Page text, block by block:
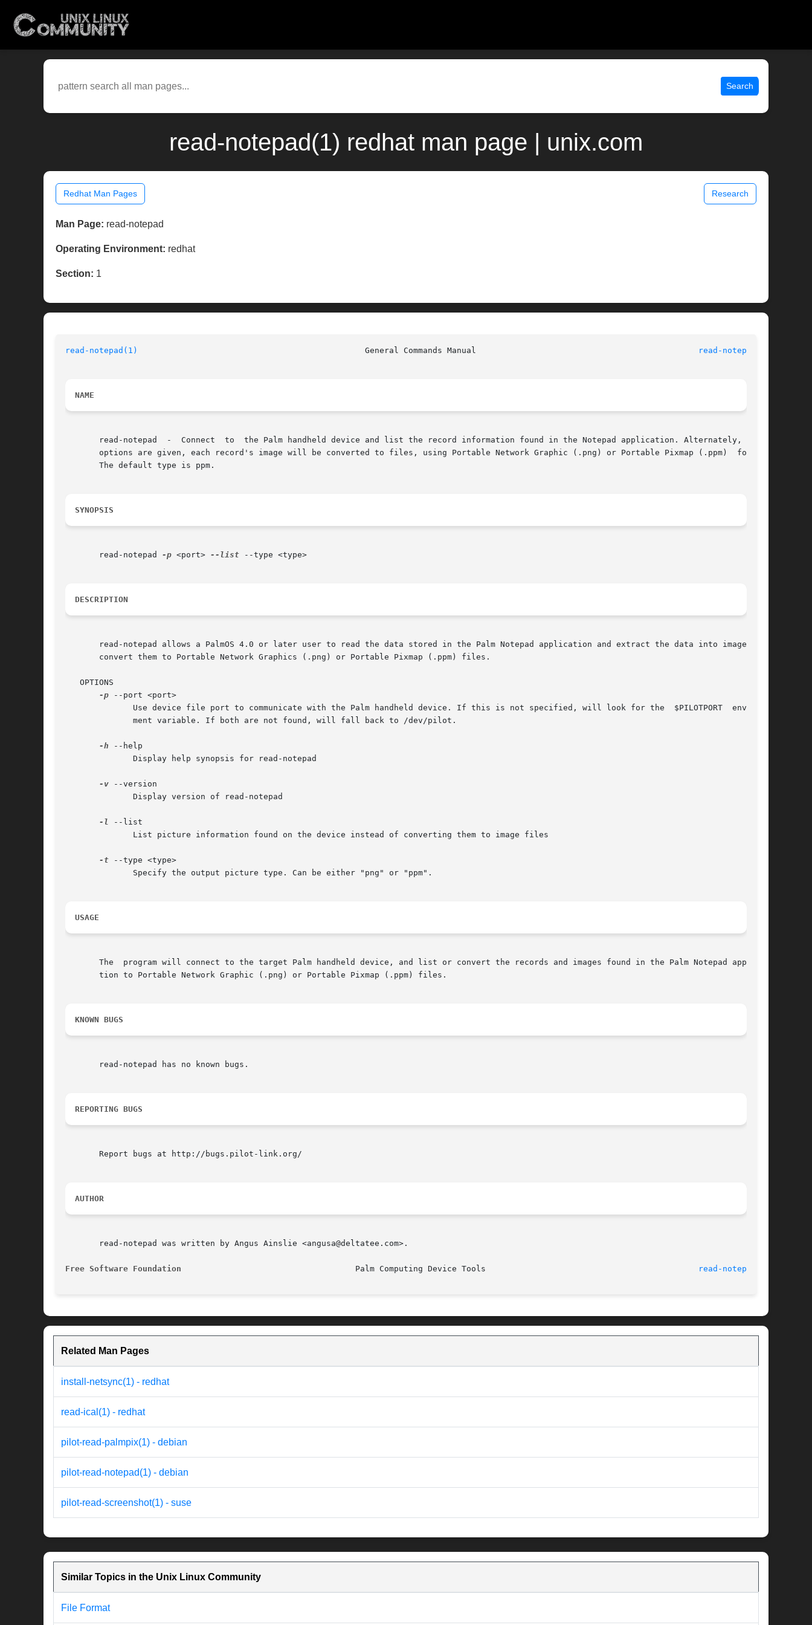
Search
read-notepad(1) redhat man page | unix.com
Redhat Man Pages Research
Man Page: read-notepad
Operating Environment: redhat
Section: 1
read-notepad(1) read-notepad(1)
NAME
       read-notepad  -	Connect  to  the Palm handheld device and list the record information found in the Notepad application. Alternately, if no
       options are given, each record's image will be converted to files, using Portable Network Graphic (.png) or Portable Pixmap (.ppm)  format.
       The default type is ppm.
SYNOPSIS
       read-notepad
-p <port> --list --type <type>
DESCRIPTION
       read-notepad allows a PalmOS 4.0 or later user to read the data stored in the Palm Notepad application and extract the data into images and
       convert them to Portable Network Graphics (.png) or Portable Pixmap (.ppm) files.
   OPTIONS
-p --port <port>
-h --help
-v --version
-l --list
-t --type <type>
USAGE
       The  program will connect to the target Palm handheld device, and list or convert the records and images found in the Palm Notepad applica-
       tion to Portable Network Graphic (.png) or Portable Pixmap (.ppm) files.
KNOWN BUGS
       read-notepad has no known bugs.
REPORTING BUGS
       Report bugs at http://bugs.pilot-link.org/
AUTHOR
       read-notepad was written by Angus Ainslie <angusa@deltatee.com>.
Free Software Foundation read-notepad(1)
Related Man Pages
install-netsync(1) - redhat
read-ical(1) - redhat
pilot-read-palmpix(1) - debian
pilot-read-notepad(1) - debian
pilot-read-screenshot(1) - suse
Similar Topics in the Unix Linux Community
File Format